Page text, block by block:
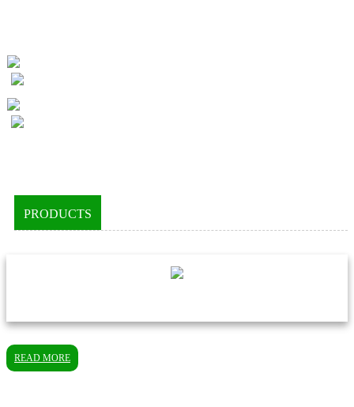
PRODUCTS
READ MORE